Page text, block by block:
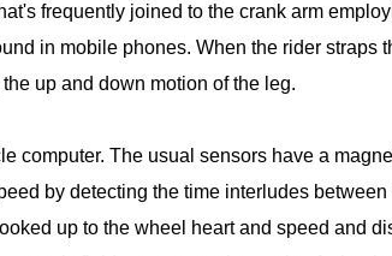
frequently joined to the crank arm
in mobile phones. When the rider straps
up and down motion of the leg.
computer. The usual sensors have a
by detecting the time interludes
up to the wheel heart and speed and